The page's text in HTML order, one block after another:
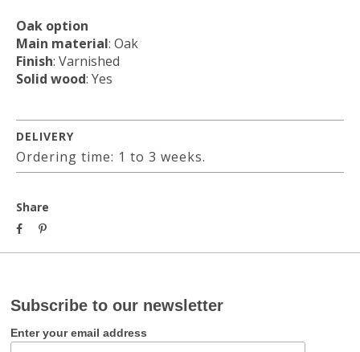
Oak option
Main material: Oak
Finish: Varnished
Solid wood: Yes
DELIVERY
Ordering time: 1 to 3 weeks.
Share
Subscribe to our newsletter
Enter your email address